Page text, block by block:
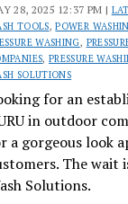
28, 2025 12:37 PM |
TOOLS,POWER
WASHING,
, PRESSURE
SOLUTIONS
for an
in outdoor
a gorgeous look
The wait
Solutions.